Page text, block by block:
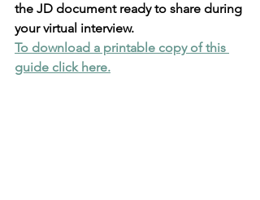
the JD document ready to share during
your virtual interview.
To download a printable copy of this
guide click here.